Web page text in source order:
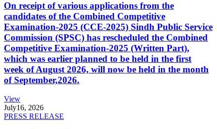
On receipt of various applications from the
candidates of the Combined Competitive
Examination-2025 (CCE-2025) Sindh Public Service
Commission (SPSC) has rescheduled the Combined
Competitive Examination-2025 (Written Part),
which was earlier planned to be held in the first
week of August 2026, will now be held in the month
of September,2026.
View
July16, 2026
PRESS RELEASE